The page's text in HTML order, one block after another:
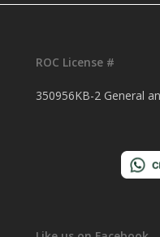
ROC License #
350956KB-2 General